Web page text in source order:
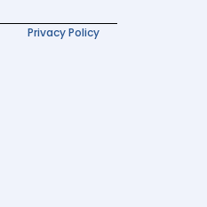
Privacy Policy